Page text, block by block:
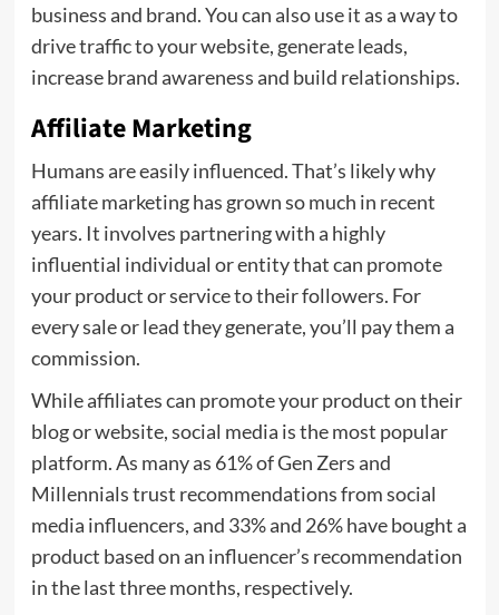
business and brand. You can also use it as a way to
drive traffic to your website, generate leads,
increase brand awareness and build relationships.
Affiliate Marketing
Humans are easily influenced. That’s likely why
affiliate marketing has grown so much in recent
years. It involves partnering with a highly
influential individual or entity that can promote
your product or service to their followers. For
every sale or lead they generate, you’ll pay them a
commission.
While affiliates can promote your product on their
blog or website, social media is the most popular
platform. As many as 61% of Gen Zers and
Millennials trust recommendations from social
media influencers, and 33% and 26% have bought a
product based on an influencer’s recommendation
in the last three months, respectively.